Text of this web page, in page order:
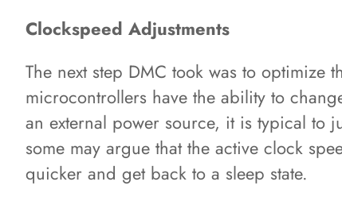
Clockspeed Adjustments
The next step DMC took was to
microcontrollers have the ability to
an external power source, it is typical to
some may argue that the active clock
quicker and get back to a sleep state.